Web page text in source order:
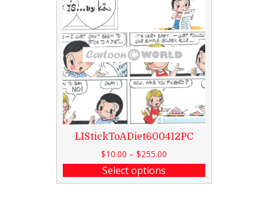
LIStickToADiet600412PC
$10.00 – $255.00
Select options